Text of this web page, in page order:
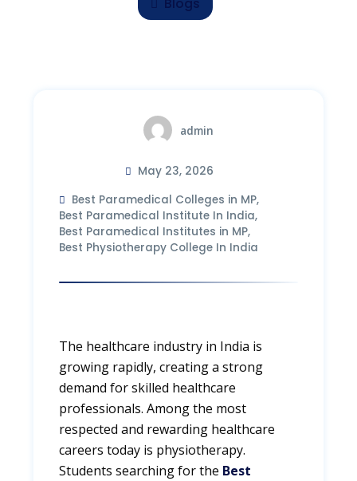
Blogs
admin
May 23, 2026
Best Paramedical Colleges in MP,
Best Paramedical Institute In India,
Best Paramedical Institutes in MP,
Best Physiotherapy College In India
The healthcare industry in India is
growing rapidly, creating a strong
demand for skilled healthcare
professionals. Among the most
respected and rewarding healthcare
careers today is physiotherapy.
Students searching for the Best